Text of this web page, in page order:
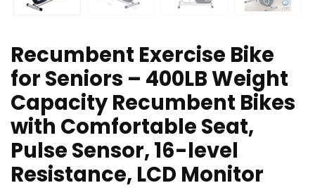
Recumbent Exercise Bike
for Seniors – 400LB Weight
Capacity Recumbent Bikes
with Comfortable Seat,
Pulse Sensor, 16-level
Resistance, LCD Monitor